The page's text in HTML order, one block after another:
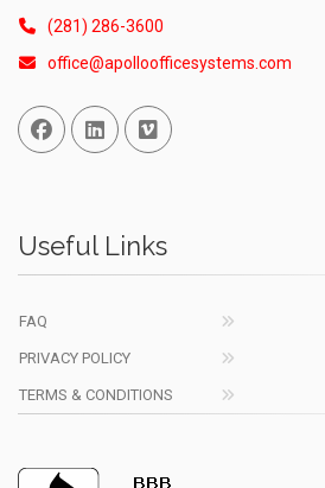
(281) 286-3600
office@apolloofficesystems.com
Facebook
Linked InVimeo
Useful Links
FAQ
PRIVACY POLICY
TERMS & CONDITIONS